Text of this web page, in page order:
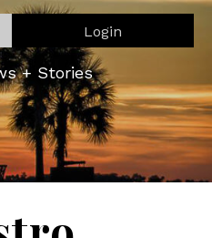
Login
+ Stories